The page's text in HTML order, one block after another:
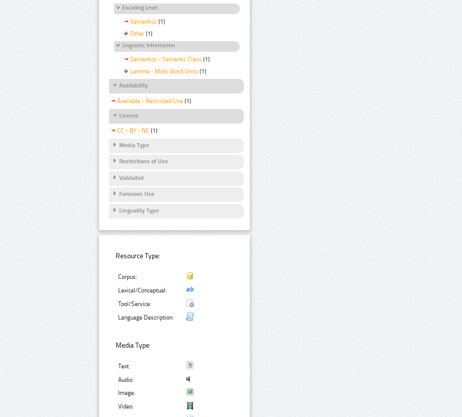
Encoding Level
Semantics (1)
Other (1)
Linguistic Information
Semantics - Semantic Class (1)
Lemma - Multi Word Units (1)
Availability
Available - Restricted Use (1)
Licence
CC - BY - NC (1)
Media Type
Restrictions of Use
Validated
Foreseen Use
Linguality Type
Resource Type:
Corpus:
Lexical/Conceptual:
Tool/Service:
Language Description:
Media Type:
Text:
Audio:
Image:
Video: